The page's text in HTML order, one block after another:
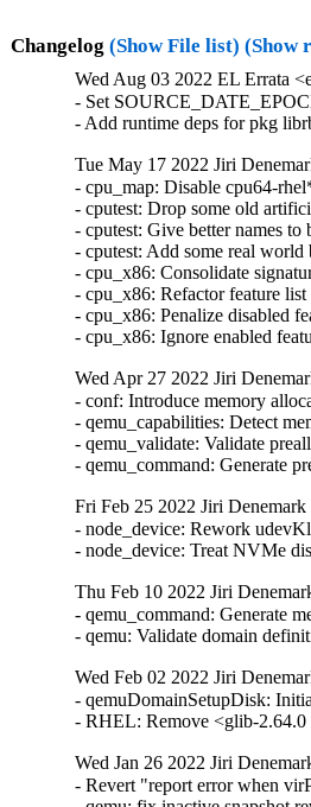
Changelog (Show File list) (Show
Wed Aug 03 2022 EL Errata
- Set
- Add runtime deps for pkg
Tue May 17 2022 Jiri
- cpu_map: Disable cpu64-
- cputest: Drop some old
- cputest: Give better names to
- cputest: Add some real world
- cpu_x86: Consolidate
- cpu_x86: Refactor feature
- cpu_x86: Penalize disabled
- cpu_x86: Ignore enabled
Wed Apr 27 2022 Jiri
- conf: Introduce memory
- qemu_capabilities: Detect
- qemu_validate: Validate
- qemu_command: Generate
Fri Feb 25 2022 Jiri
- node_device: Rework
- node_device: Treat NVMe
Thu Feb 10 2022 Jiri
- qemu_command: Generate
- qemu: Validate domain
Wed Feb 02 2022 Jiri
- qemuDomainSetupDisk:
- RHEL: Remove <glib-2.64.0
Wed Jan 26 2022 Jiri
- Revert "report error when